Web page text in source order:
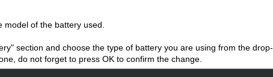
of the battery used.
section and choose the type of battery you are using from the drop-
do not forget to press OK to confirm the change.